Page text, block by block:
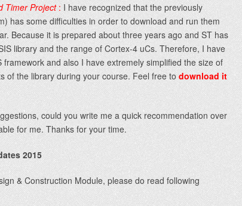
Timer Project: I have recognized that the previously
has some difficulties in order to download and run them
Because it is prepared about three years ago and ST has
library and the range of Cortex-4 uCs. Therefore, I have
and also I have extremely simplified the size of
of the library during your course. Feel free to download it
could you write me a quick recommendation over
for me. Thanks for your time.
2015
& Construction Module, please do read following